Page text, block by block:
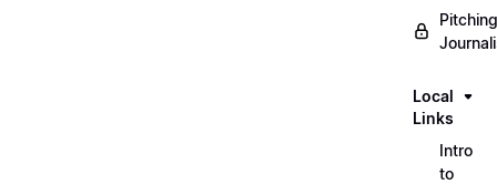
Pitching
Local
Links
Intro
to